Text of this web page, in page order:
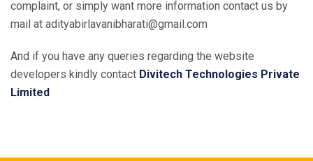
complaint, or simply want more information contact us by
mail at adityabirlavanibharati@gmail.com
And if you have any queries regarding the website
developers kindly contact Divitech Technologies Private
Limited